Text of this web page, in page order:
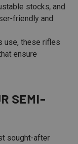
stocks, and
friendly and
use, these rifles
ensure
SEMI-
sought-after